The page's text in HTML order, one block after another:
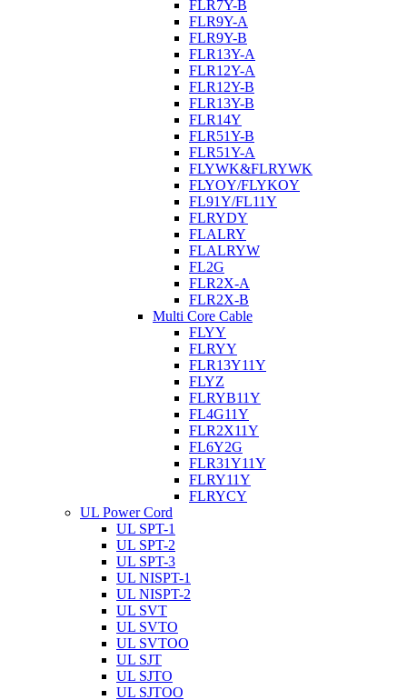
FLR7Y-B
FLR9Y-A
FLR9Y-B
FLR13Y-A
FLR12Y-A
FLR12Y-B
FLR13Y-B
FLR14Y
FLR51Y-B
FLR51Y-A
FLYWK&FLRYWK
FLYOY/FLYKOY
FL91Y/FL11Y
FLRYDY
FLALRY
FLALRYW
FL2G
FLR2X-A
FLR2X-B
Multi Core Cable
FLYY
FLRYY
FLR13Y11Y
FLYZ
FLRYB11Y
FL4G11Y
FLR2X11Y
FL6Y2G
FLR31Y11Y
FLRY11Y
FLRYCY
UL Power Cord
UL SPT-1
UL SPT-2
UL SPT-3
UL NISPT-1
UL NISPT-2
UL SVT
UL SVTO
UL SVTOO
UL SJT
UL SJTO
UL SJTOO